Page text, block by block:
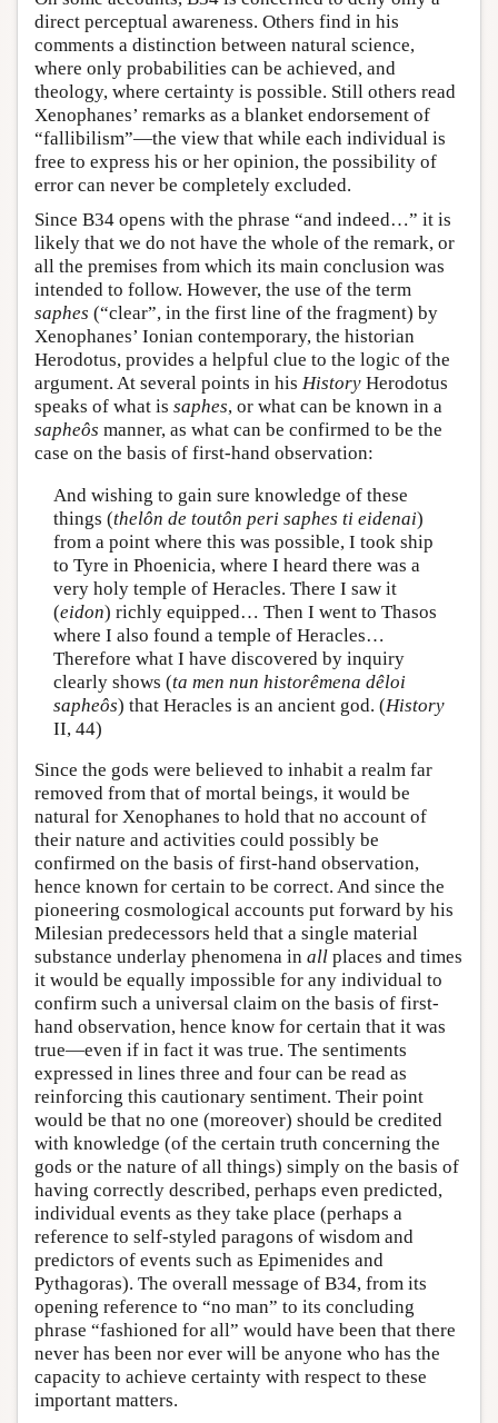
direct perceptual awareness. Others find in his
comments a distinction between natural science,
where only probabilities can be achieved, and
theology, where certainty is possible. Still others read
Xenophanes’ remarks as a blanket endorsement of
“fallibilism”—the view that while each individual is
free to express his or her opinion, the possibility of
error can never be completely excluded.
Since B34 opens with the phrase “and indeed…” it is
likely that we do not have the whole of the remark, or
all the premises from which its main conclusion was
intended to follow. However, the use of the term
saphes (“clear”, in the first line of the fragment) by
Xenophanes’ Ionian contemporary, the historian
Herodotus, provides a helpful clue to the logic of the
argument. At several points in his History Herodotus
speaks of what is saphes, or what can be known in a
sapheôs manner, as what can be confirmed to be the
case on the basis of first-hand observation:
And wishing to gain sure knowledge of these
things (thelôn de toutôn peri saphes ti eidenai)
from a point where this was possible, I took ship
to Tyre in Phoenicia, where I heard there was a
very holy temple of Heracles. There I saw it
(eidon) richly equipped… Then I went to Thasos
where I also found a temple of Heracles…
Therefore what I have discovered by inquiry
clearly shows (ta men nun historêmena dêloi
sapheôs) that Heracles is an ancient god. (History
II, 44)
Since the gods were believed to inhabit a realm far
removed from that of mortal beings, it would be
natural for Xenophanes to hold that no account of
their nature and activities could possibly be
confirmed on the basis of first-hand observation,
hence known for certain to be correct. And since the
pioneering cosmological accounts put forward by his
Milesian predecessors held that a single material
substance underlay phenomena in all places and times
it would be equally impossible for any individual to
confirm such a universal claim on the basis of first-
hand observation, hence know for certain that it was
true—even if in fact it was true. The sentiments
expressed in lines three and four can be read as
reinforcing this cautionary sentiment. Their point
would be that no one (moreover) should be credited
with knowledge (of the certain truth concerning the
gods or the nature of all things) simply on the basis of
having correctly described, perhaps even predicted,
individual events as they take place (perhaps a
reference to self-styled paragons of wisdom and
predictors of events such as Epimenides and
Pythagoras). The overall message of B34, from its
opening reference to “no man” to its concluding
phrase “fashioned for all” would have been that there
never has been nor ever will be anyone who has the
capacity to achieve certainty with respect to these
important matters.